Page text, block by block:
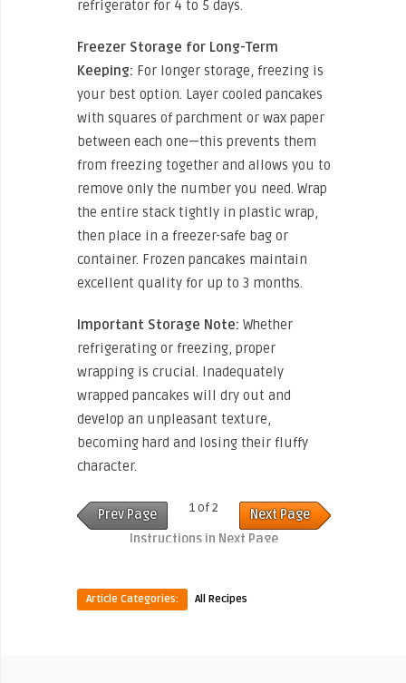
refrigerator for 4 to 5 days.
Freezer Storage for Long-Term
Keeping: For longer storage, freezing is
your best option. Layer cooled pancakes
with squares of parchment or wax paper
between each one—this prevents them
from freezing together and allows you to
remove only the number you need. Wrap
the entire stack tightly in plastic wrap,
then place in a freezer-safe bag or
container. Frozen pancakes maintain
excellent quality for up to 3 months.
Important Storage Note: Whether
refrigerating or freezing, proper
wrapping is crucial. Inadequately
wrapped pancakes will dry out and
develop an unpleasant texture,
becoming hard and losing their fluffy
character.
Prev Page 1 of 2
Next Page
Instructions in Next Page
Article Categories: All Recipes